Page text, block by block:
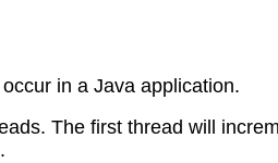
in a Java application.
The first thread will